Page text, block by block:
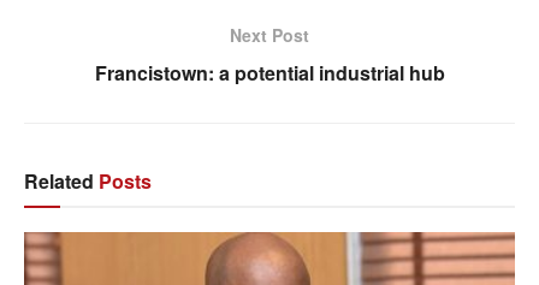
Next Post
Francistown: a potential industrial hub
Related Posts